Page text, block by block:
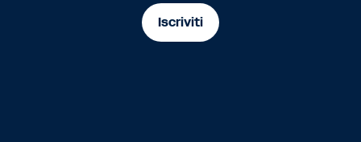
Iscriviti